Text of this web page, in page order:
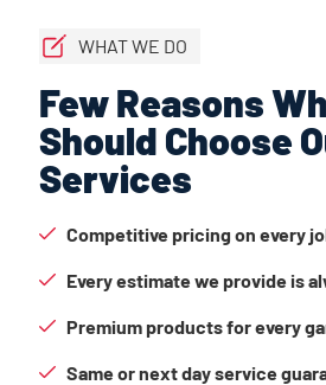
WHAT WE DO
Few Reasons
Should Choose
Services
Competitive pricing on every
Every estimate we provide is
Premium products for every
Same or next day service